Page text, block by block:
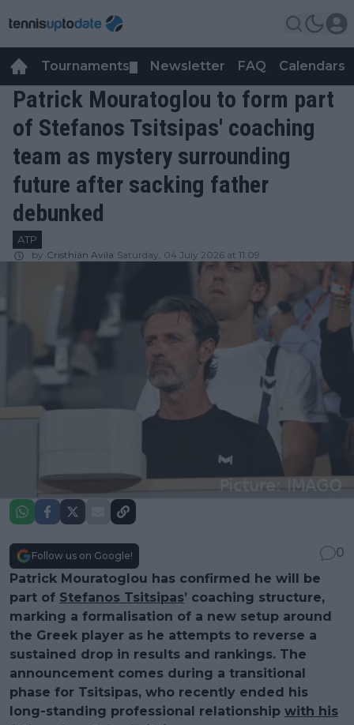
Tournaments Newsletter FAQ Calendars
Patrick Mouratoglou to form part
of Stefanos Tsitsipas' coaching
team as mystery surrounding
future after sacking father
debunked
ATP
by Cristhián Avila Saturday, 04 July 2026 at 11:09
Follow us on Google!
0
Patrick Mouratoglou has confirmed he will be
part of Stefanos Tsitsipas’ coaching structure,
marking a formalisation of a new setup around
the Greek player as he attempts to reverse a
sustained drop in results and rankings. The
announcement comes during a transitional
phase for Tsitsipas, who recently ended his
long-standing professional relationship with his